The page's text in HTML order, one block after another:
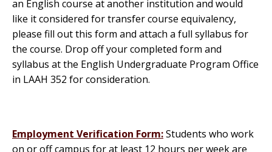
an English course at another institution and would
like it considered for transfer course equivalency,
please fill out this form and attach a full syllabus for
the course. Drop off your completed form and
syllabus at the English Undergraduate Program Office
in LAAH 352 for consideration.
Employment Verification Form:Students who work
on or off campus for at least 12 hours per week are